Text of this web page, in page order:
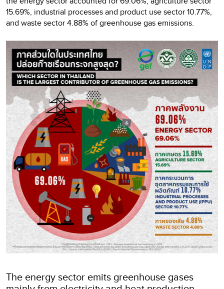
15.69%, industrial processes and product use sector 10.77%,
and waste sector 4.88% of greenhouse gas emissions.
The energy sector emits greenhouse gases